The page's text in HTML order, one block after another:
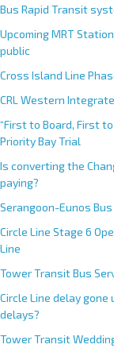
Bus Rapid Transit
Upcoming MRT
public
Cross Island Line
CRL Western
“First to Board, First to
Priority Bay Trial
Is converting the
paying?
Serangoon-Eunos
Circle Line Stage 6
Line
Tower Transit Bus
Circle Line delay
delays?
Tower Transit